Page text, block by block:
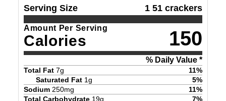
Serving Size 1 51 crackers
Amount Per Serving
Calories 150
% Daily Value *
Total Fat 7g 11%
Saturated Fat 1g 5%
Sodium 250mg 11%
Total Carbohydrate 19g 7%